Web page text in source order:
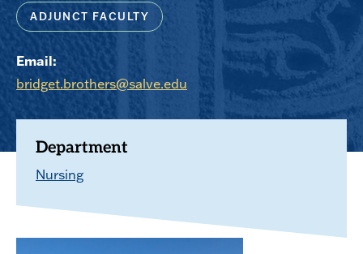
ADJUNCT FACULTY
Email:
bridget.brothers@salve.edu
Department
Nursing